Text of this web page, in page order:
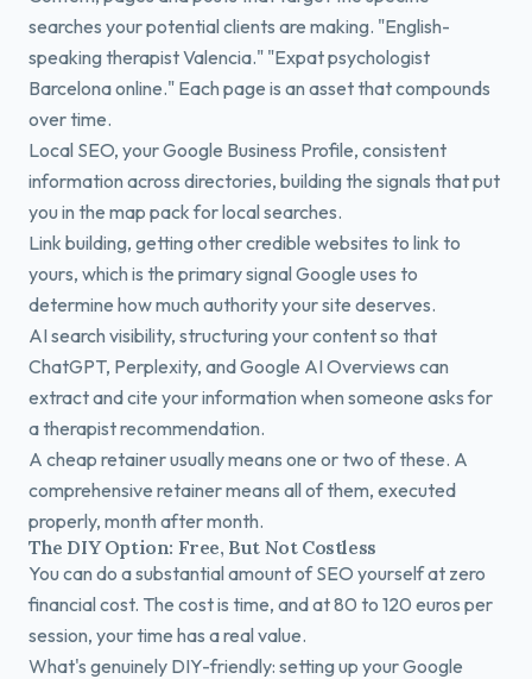
searches your potential clients are making. "English-
speaking therapist Valencia." "Expat psychologist
Barcelona online." Each page is an asset that compounds
over time.
Local SEO, your Google Business Profile, consistent
information across directories, building the signals that put
you in the map pack for local searches.
Link building, getting other credible websites to link to
yours, which is the primary signal Google uses to
determine how much authority your site deserves.
AI search visibility, structuring your content so that
ChatGPT, Perplexity, and Google AI Overviews can
extract and cite your information when someone asks for
a therapist recommendation.
A cheap retainer usually means one or two of these. A
comprehensive retainer means all of them, executed
properly, month after month.
The DIY Option: Free, But Not Costless
You can do a substantial amount of SEO yourself at zero
financial cost. The cost is time, and at 80 to 120 euros per
session, your time has a real value.
What's genuinely DIY-friendly: setting up your Google